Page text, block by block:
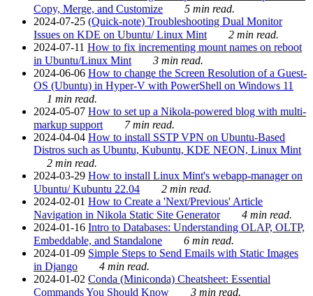
Copy, Merge, and Customize
5 min read.
2024-07-25 (Quick-note) Troubleshooting Dual Monitor
Issues on KDE on Ubuntu/ Linux Mint
2 min read.
2024-07-11 How to fix incrementing mount names on reboot
in Ubuntu/Linux Mint
3 min read.
2024-06-06 How to change the Screen Resolution of a Guest-
OS (Ubuntu) in Hyper-V with PowerShell on Windows 11
1 min read.
2024-05-07 How to set up a Nikola-powered blog with multi-
markup support
7 min read.
2024-04-04 How to install SSTP VPN on Ubuntu-Based
Distros such as Ubuntu, Kubuntu, KDE NEON, Linux Mint
2 min read.
2024-03-29 How to install Linux Mint's webapp-manager on
Ubuntu/ Kubuntu 22.04
2 min read.
2024-02-01 How to Create a 'Next/Previous' Article
Navigation in Nikola Static Site Generator
4 min read.
2024-01-16 Intro to Databases: Understanding OLAP, OLTP,
Embeddable, and Standalone
6 min read.
2024-01-09 Simple Steps to Send Emails with Static Images
in Django
4 min read.
2024-01-02 Conda (Miniconda) Cheatsheet: Essential
Commands You Should Know
3 min read.